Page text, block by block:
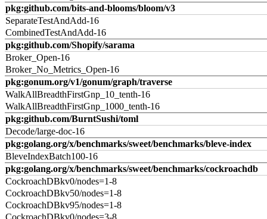
pkg:github.com/bits-and-blooms/bloom/v3
SeparateTestAndAdd-16
CombinedTestAndAdd-16
pkg:github.com/Shopify/sarama
Broker_Open-16
Broker_No_Metrics_Open-16
pkg:gonum.org/v1/gonum/graph/traverse
WalkAllBreadthFirstGnp_10_tenth-16
WalkAllBreadthFirstGnp_1000_tenth-16
pkg:github.com/BurntSushi/toml
Decode/large-doc-16
pkg:golang.org/x/benchmarks/sweet/benchmarks/bleve-index
BleveIndexBatch100-16
pkg:golang.org/x/benchmarks/sweet/benchmarks/cockroachdb
CockroachDBkv0/nodes=1-8
CockroachDBkv50/nodes=1-8
CockroachDBkv95/nodes=1-8
CockroachDBkv0/nodes=3-8